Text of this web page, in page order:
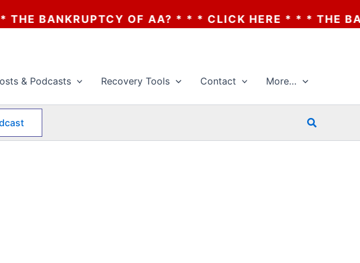
OF AA? * * * CLICK HERE * * * THE
& Podcasts Recovery Tools Contact More…
Search